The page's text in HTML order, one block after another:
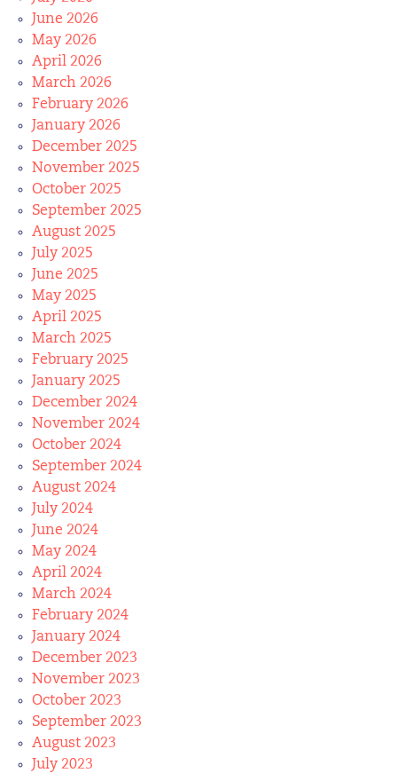
June 2026
May 2026
April 2026
March 2026
February 2026
January 2026
December 2025
November 2025
October 2025
September 2025
August 2025
July 2025
June 2025
May 2025
April 2025
March 2025
February 2025
January 2025
December 2024
November 2024
October 2024
September 2024
August 2024
July 2024
June 2024
May 2024
April 2024
March 2024
February 2024
January 2024
December 2023
November 2023
October 2023
September 2023
August 2023
July 2023